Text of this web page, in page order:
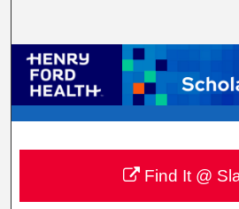
Browse
My
About
Digital Commons
Find It @